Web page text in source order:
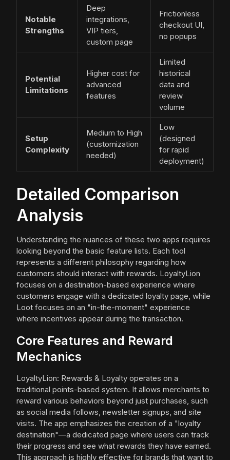
Notable
Strengths
Deep
integrations,
VIP tiers,
custom page
Frictionless
checkout UI,
no popups
Potential
Limitations
Higher cost for
advanced
features
Limited
historical
data and
review
volume
Setup
Complexity
Medium to High
(customization
needed)
Low
(designed
for rapid
deployment)
Detailed Comparison
Analysis
Understanding the nuances of these two apps requires
looking beyond the basic feature lists. Each tool
represents a different philosophy regarding how
customers should interact with rewards. LoyaltyLion
focuses on a destination-based experience where
customers engage with a dedicated loyalty page, while
Loot focuses on an "in-the-moment" experience
where incentives appear during the transaction.
Core Features and Reward
Mechanics
LoyaltyLion: Rewards & Loyalty operates on a
traditional points-based system. It allows merchants to
reward various behaviors beyond just purchases, such
as social media follows, newsletter signups, and site
visits. The app emphasizes the creation of a "loyalty
destination"—a dedicated page where users can track
their progress and see what rewards they have earned.
This approach is highly effective for brands that want to